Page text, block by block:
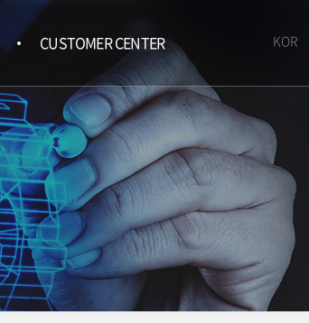
CUSTOMER CENTER KOR